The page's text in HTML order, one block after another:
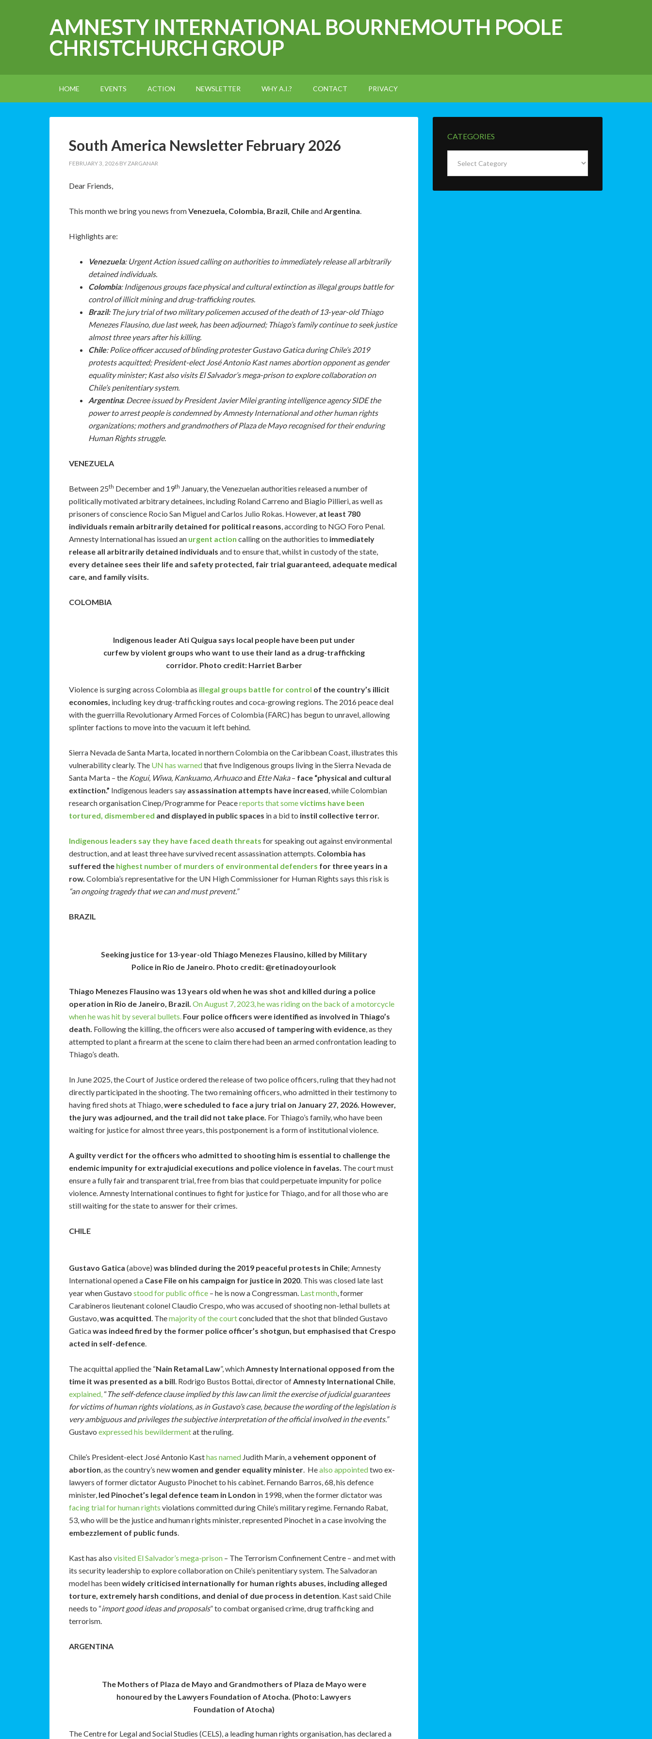
AMNESTY INTERNATIONAL BOURNEMOUTH POOLE
CHRISTCHURCH GROUP
HOME EVENTS ACTION NEWSLETTER WHY A.I.? CONTACT PRIVACY
South America Newsletter February 2026
FEBRUARY 3, 2026 BYZARGANAR
Dear Friends,
This month we bring you news fromVenezuela, Colombia, Brazil, ChileandArgentina.
Highlights are:
Venezuela: Urgent Action issued calling on authorities to immediately release all arbitrarily
detained individuals.
Colombia: Indigenous groups face physical and cultural extinction as illegal groups battle for
control of illicit mining and drug-trafficking routes.
Brazil:The jury trial of two military policemen accused of the death of 13-year-old Thiago
Menezes Flausino, due last week, has been adjourned; Thiago’s family continue to seek justice
almost three years after his killing.
Chile: Police officer accused of blinding protester Gustavo Gatica during Chile’s 2019
protests acquitted; President-elect José Antonio Kast names abortion opponent as gender
equality minister; Kast also visits El Salvador’s mega-prison to explore collaboration on
Chile’s penitentiary system.
Argentina: Decree issued by President Javier Milei granting intelligence agency SIDE the
power to arrest people is condemned by Amnesty International and other human rights
organizations; mothers and grandmothers of Plaza de Mayo recognised for their enduring
Human Rights struggle.
VENEZUELA
Between 25th December and 19th January, the Venezuelan authorities released a number of
politically motivated arbitrary detainees, including Roland Carreno and Biagio Pillieri, as well as
prisoners of conscience Rocio San Miguel and Carlos Julio Rokas. However, at least 780
individuals remain arbitrarily detained for political reasons, according to NGO Foro Penal.
Amnesty International has issued an urgent action calling on the authorities to immediately
release all arbitrarily detained individuals and to ensure that, whilst in custody of the state,
every detainee sees their life and safety protected, fair trial guaranteed, adequate medical
care, and family visits.
COLOMBIA
Indigenous leader Ati Quigua says local people have been put under
curfew by violent groups who want to use their land as a drug-trafficking
corridor. Photo credit: Harriet Barber
Violence is surging across Colombia as illegal groups battle for control of the country’s illicit
economies, including key drug-trafficking routes and coca-growing regions. The 2016 peace deal
with the guerrilla Revolutionary Armed Forces of Colombia (FARC) has begun to unravel, allowing
splinter factions to move into the vacuum it left behind.
Sierra Nevada de Santa Marta, located in northern Colombia on the Caribbean Coast, illustrates this
vulnerability clearly. The UN has warnedthat five Indigenous groups living in the Sierra Nevada de
Santa Marta – the Kogui, Wiwa, Kankuamo, Arhuacoand Ette Naka– face “physical and cultural
extinction.” Indigenous leaders say assassination attempts have increased, while Colombian
research organisation Cinep/Programme for Peacereports that somevictims have been
tortured, dismembered and displayed in public spaces in a bid to instil collective terror.
Indigenous leaders say they have faced death threats for speaking out against environmental
destruction, and at least three have survived recent assassination attempts. Colombia has
suffered the highest number of murders of environmental defenders for three years in a
row. Colombia’s representative for the UN High Commissioner for Human Rights says this risk is
“an ongoing tragedy that we can and must prevent.”
BRAZIL
Seeking justice for 13-year-old Thiago Menezes Flausino, killed by Military
Police in Rio de Janeiro. Photo credit: @retinadoyourlook
Thiago Menezes Flausino was 13 years old when he was shot and killed during a police
operation in Rio de Janeiro, Brazil. On August 7, 2023, he was riding on the back of a motorcycle
when he was hit by several bullets. Four police officers were identified as involved in Thiago’s
death. Following the killing, the officers were also accused of tampering with evidence, as they
attempted to plant a firearm at the scene to claim there had been an armed confrontation leading to
Thiago’s death.
In June 2025, the Court of Justice ordered the release of two police officers, ruling that they had not
directly participated in the shooting. The two remaining officers, who admitted in their testimony to
having fired shots at Thiago,were scheduled to face a jury trial on January 27, 2026. However,
the jury was adjourned, and the trail did not take place. For Thiago’s family, who have been
waiting for justice for almost three years, this postponement is a form of institutional violence.
A guilty verdict for the officers who admitted to shooting him is essential to challenge the
endemic impunity for extrajudicial executions and police violence in favelas. The court must
ensure a fully fair and transparent trial, free from bias that could perpetuate impunity for police
violence. Amnesty International continues to fight for justice for Thiago, and for all those who are
still waiting for the state to answer for their crimes.
CHILE
Gustavo Gatica (above) was blinded during the 2019 peaceful protests in Chile; Amnesty
International opened a Case File on his campaign for justice in 2020. This was closed late last
year when Gustavo stood for public office – he is now a Congressman. Last month, former
Carabineros lieutenant colonel Claudio Crespo, who was accused of shooting non-lethal bullets at
Gustavo,was acquitted. Themajority of the courtconcluded that the shot that blinded Gustavo
Gaticawas indeed fired by the former police officer’s shotgun, but emphasised that Crespo
acted in self-defence.
The acquittal applied the “Nain Retamal Law”, whichAmnesty International opposed from the
time it was presented as a bill. Rodrigo Bustos Bottai, director ofAmnesty International Chile,
explained, “The self-defence clause implied by this law can limit the exercise of judicial guarantees
for victims of human rights violations, as in Gustavo’s case, because the wording of the legislation is
very ambiguous and privileges the subjective interpretation of the official involved in the events.”
Gustavo expressed his bewildermentat the ruling.
Chile’s President-elect José Antonio Kasthas named Judith Marín, avehement opponent of
abortion, as the country’s newwomen and gender equality minister. Healso appointedtwo ex-
lawyers of former dictator Augusto Pinochet to his cabinet. Fernando Barros, 68, his defence
minister, led Pinochet’s legal defence team in London in 1998, when the former dictator was
facing trial for human rights violations committed during Chile’s military regime. Fernando Rabat,
53, who will be the justice and human rights minister, represented Pinochet in a case involving the
embezzlement of public funds.
Kast has also visited El Salvador’s mega-prison – The Terrorism Confinement Centre – and met with
its security leadership to explore collaboration on Chile’s penitentiary system. The Salvadoran
model has beenwidely criticised internationally for human rights abuses, including alleged
torture, extremely harsh conditions, and denial of due process in detention. Kast said Chile
needs to “import good ideas and proposals” to combat organised crime, drug trafficking and
terrorism.
ARGENTINA
The Mothers of Plaza de Mayo and Grandmothers of Plaza de Mayo were
honoured by the Lawyers Foundation of Atocha. (Photo: Lawyers
Foundation of Atocha)
The Centre for Legal and Social Studies (CELS), a leading human rights organisation, has declared a
CATEGORIES